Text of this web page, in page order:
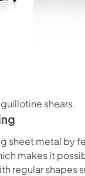
shears.
sheet metal by
makes it
regular shapes